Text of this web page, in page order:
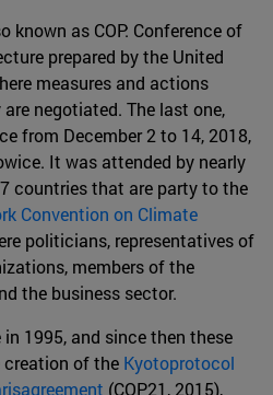
known as COP: Conference of
prepared by the United
measures and actions
negotiated. The last one,
from December 2 to 14, 2018,
It was attended by nearly
countries that are party to the
Convention on Climate
politicians, representatives of
members of the
the business sector.
1995, and since then these
of the Kyotoprotocol
(COP21, 2015),